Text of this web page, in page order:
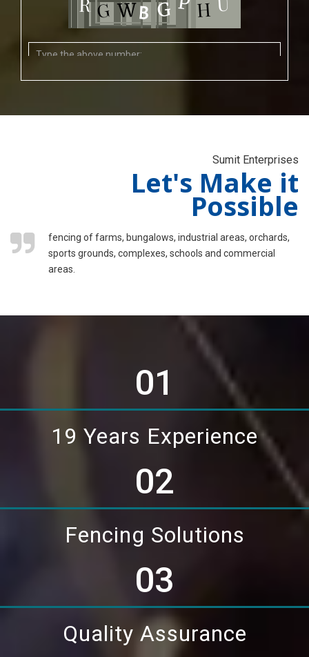
Sumit Enterprises
Let's Make it
Possible
fencing of farms, bungalows, industrial areas, orchards,
sports grounds, complexes, schools and commercial
areas.
01
19 Years Experience
02
Fencing Solutions
03
Quality Assurance